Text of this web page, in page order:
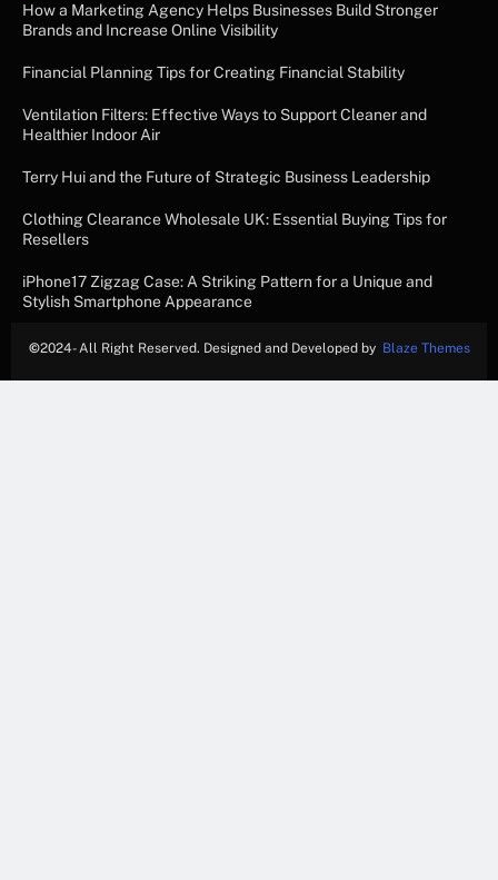
How a Marketing Agency Helps Businesses Build Stronger
Brands and Increase Online Visibility
Financial Planning Tips for Creating Financial Stability
Ventilation Filters: Effective Ways to Support Cleaner and
Healthier Indoor Air
Terry Hui and the Future of Strategic Business Leadership
Clothing Clearance Wholesale UK: Essential Buying Tips for
Resellers
iPhone17 Zigzag Case: A Striking Pattern for a Unique and
Stylish Smartphone Appearance
©2024- All Right Reserved. Designed and Developed by Blaze Themes